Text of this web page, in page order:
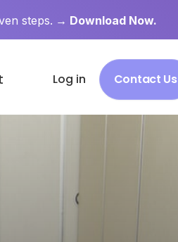
steps. → Download Now.
Log in Contact Us